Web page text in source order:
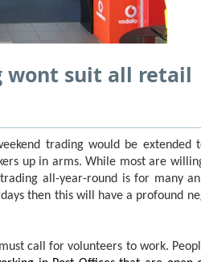
wont suit all retail
trading would be extended
up in arms. While most are
all-year-round is for many
then this will have a profound
call for volunteers to work.